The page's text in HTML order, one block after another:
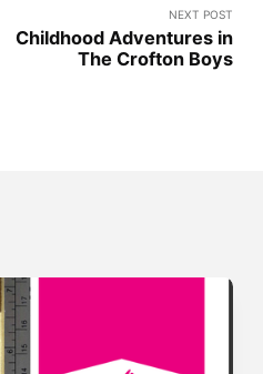
NEXT POST
Childhood Adventures in
The Crofton Boys